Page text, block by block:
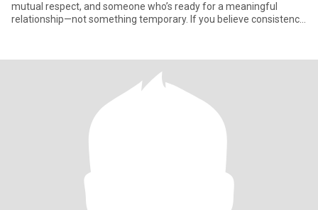
mutual respect, and someone who’s ready for a meaningful
relationship—not something temporary. If you believe consistency